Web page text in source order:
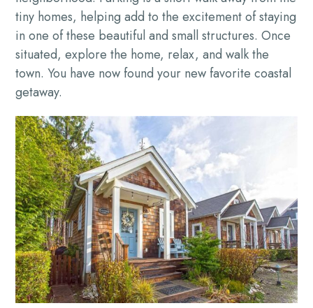
tiny homes, helping add to the excitement of staying
in one of these beautiful and small structures. Once
situated, explore the home, relax, and walk the
town. You have now found your new favorite coastal
getaway.